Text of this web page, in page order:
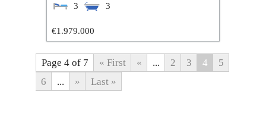
3
3
€1.979.000
Page 4 of 7 « First « ... 2 3 4
5
6
... » Last »